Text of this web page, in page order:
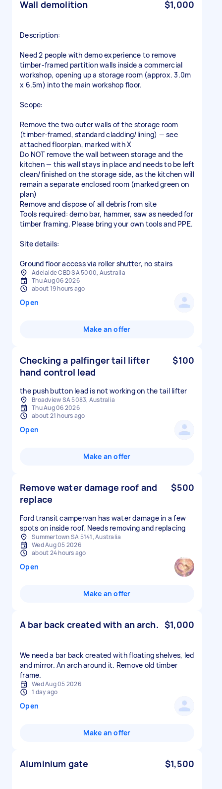
Wall demolition $1,000
Description:
Need 2 people with demo experience to remove
timber-framed partition walls inside a commercial
workshop, opening up a storage room (approx. 3.0m
x 6.5m) into the main workshop floor.
Scope:
Remove the two outer walls of the storage room
(timber-framed, standard cladding/lining) — see
attached floorplan, marked with X
Do NOT remove the wall between storage and the
kitchen — this wall stays in place and needs to be left
clean/finished on the storage side, as the kitchen will
remain a separate enclosed room (marked green on
plan)
Remove and dispose of all debris from site
Tools required: demo bar, hammer, saw as needed for
timber framing. Please bring your own tools and PPE.
Site details:
Adelaide CBD SA 5000, Australia
Thu Aug 06 2026
about 19 hours ago
Open
Make an offer
Checking a palfinger tail lifter
hand control lead
$100
the push button lead is not working on the tail lifter
Broadview SA 5083, Australia
Thu Aug 06 2026
about 21 hours ago
Open
Make an offer
Remove water damage roof and
replace
$500
Ford transit campervan has water damage in a few
spots on inside roof. Needs removing and replacing
Summertown SA 5141, Australia
Wed Aug 05 2026
about 24 hours ago
Open
Make an offer
A bar back created with an arch. $1,000
We need a bar back created with floating shelves, led
and mirror. An arch around it. Remove old timber
frame.
Wed Aug 05 2026
1 day ago
Open
Make an offer
Aluminium gate $1,500